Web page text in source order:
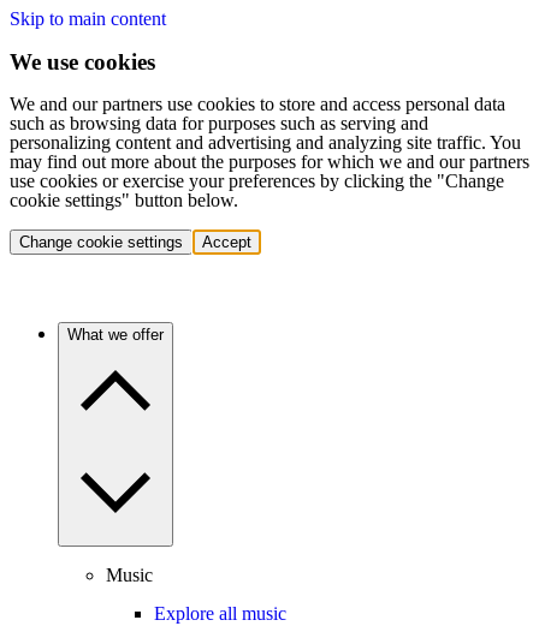
Skip to main content
We use cookies
We and our partners use cookies to store and access personal data
such as browsing data for purposes such as serving and
personalizing content and advertising and analyzing site traffic. You
may find out more about the purposes for which we and our partners
use cookies or exercise your preferences by clicking the "Change
cookie settings" button below.
Change cookie settings Accept
What we offer
Music
Explore all music